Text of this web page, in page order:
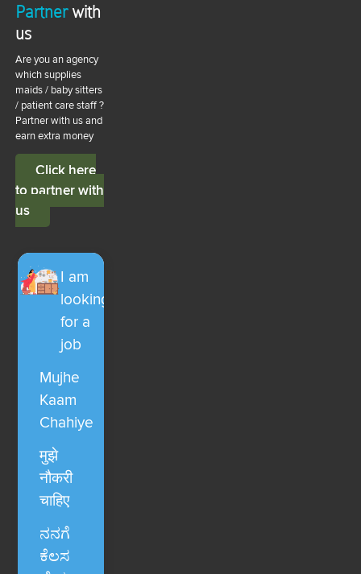
Partnerwith
us
Are you an agency
which supplies
maids / baby sitters
/ patient care staff ?
Partner with us and
earn extra money
Click here
to partner with
us
I am
looking
for a
job
Mujhe
Kaam
Chahiye
मुझे
नौकरी
चाहिए
ನನಗೆ
ಕೆಲಸ